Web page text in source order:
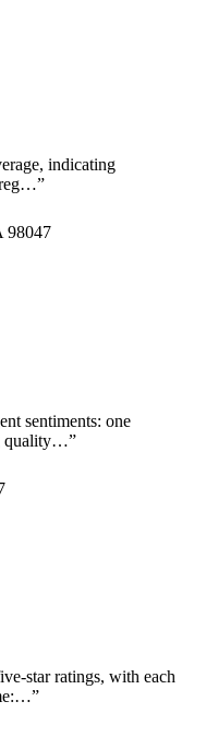
indicating
”
98047
sentiments: one
quality…”
star ratings, with each
”